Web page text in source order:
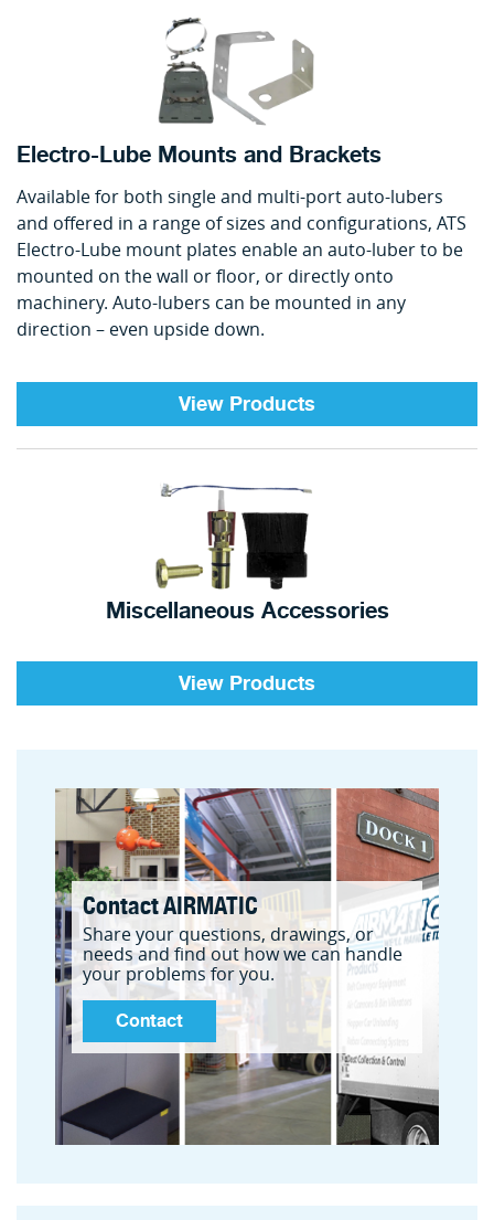
Electro-Lube Mounts and Brackets
Available for both single and multi-port auto-lubers
and offered in a range of sizes and configurations, ATS
Electro-Lube mount plates enable an auto-luber to be
mounted on the wall or floor, or directly onto
machinery. Auto-lubers can be mounted in any
direction – even upside down.
View Products
Miscellaneous Accessories
View Products
Contact AIRMATIC
Share your questions, drawings, or
needs and find out how we can handle
your problems for you.
Contact